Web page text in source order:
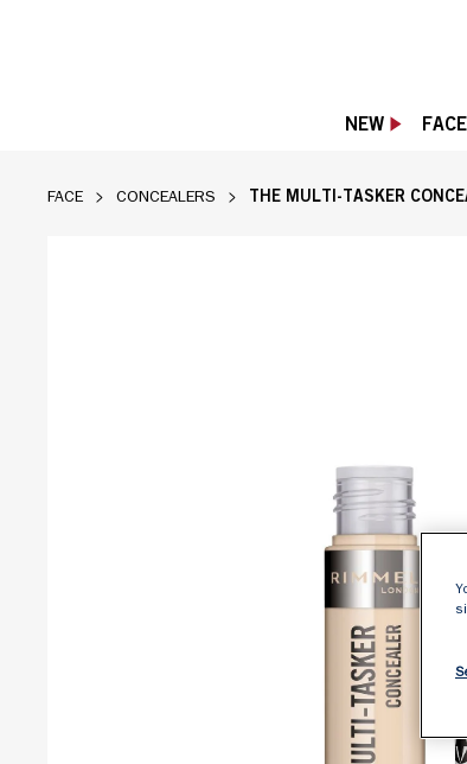
NEW FACE
FACE CONCEALERS THE MULTI-TASKER